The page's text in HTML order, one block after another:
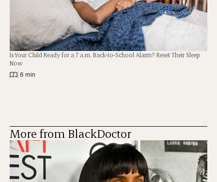
Is Your Child Ready for a 7 a.m. Back-to-School Alarm? Reset Their Sleep
Now
6 min
More from BlackDoctor